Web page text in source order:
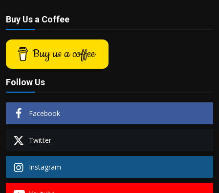
Buy Us a Coffee
Buy us a coffee
Follow Us
Facebook
Twitter
Instagram